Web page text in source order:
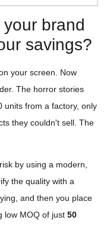
brand
savings?
your screen. Now
The horror stories
units from a factory, only
they couldn't sell. The
by using a modern,
the quality with a
and then you place
low MOQ of just 50